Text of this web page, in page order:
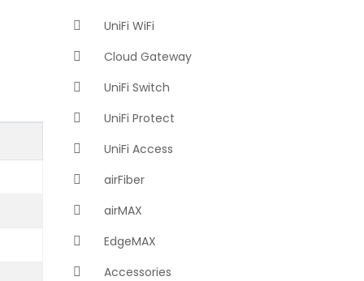
UniFi WiFi
Cloud Gateway
UniFi Switch
UniFi Protect
UniFi Access
airFiber
airMAX
EdgeMAX
Accessories